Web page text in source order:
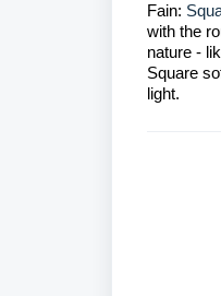
Fain:
with the
nature -
Square
light.